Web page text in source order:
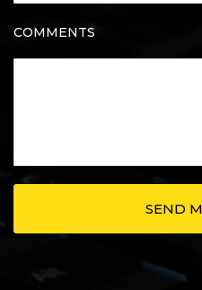
COMMENTS